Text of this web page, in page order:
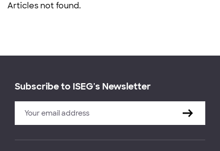
Articles not found.
Subscribe to ISEG's Newsletter